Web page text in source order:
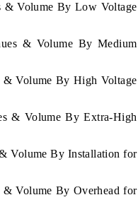
& Volume By Low Voltage
& Volume By Medium
& Volume By High Voltage
& Volume By Extra-High
Volume By Installation for
& Volume By Overhead for